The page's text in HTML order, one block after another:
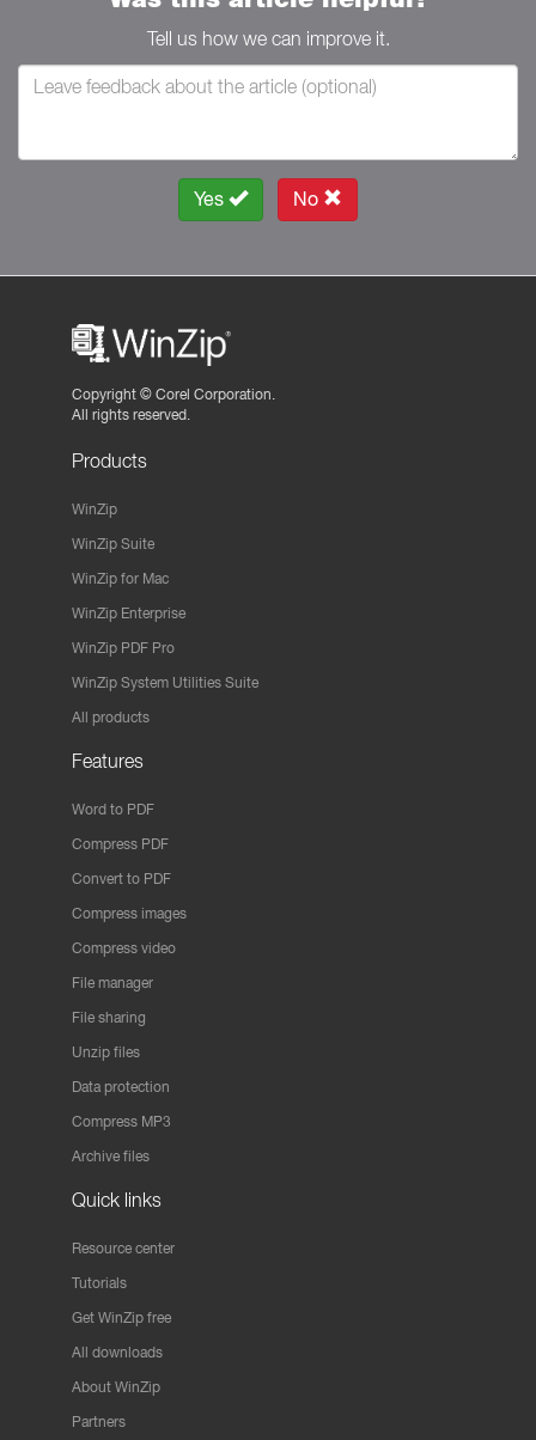
Tell us how we can improve it.
Yes No
Copyright © Corel Corporation.
All rights reserved.
Products
WinZip
WinZip Suite
WinZip for Mac
WinZip Enterprise
WinZip PDF Pro
WinZip System Utilities Suite
All products
Features
Word to PDF
Compress PDF
Convert to PDF
Compress images
Compress video
File manager
File sharing
Unzip files
Data protection
Compress MP3
Archive files
Quick links
Resource center
Tutorials
Get WinZip free
All downloads
About WinZip
Partners